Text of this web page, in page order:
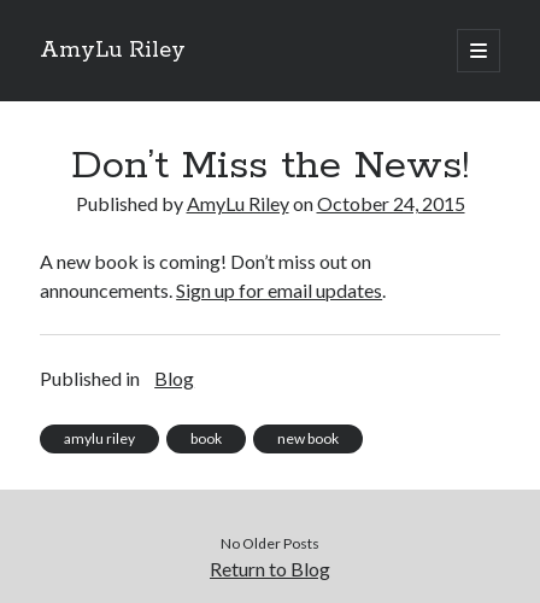
AmyLu Riley
open
primary
Sidebar
Don’t Miss the News!
Published byAmyLu RileyonOctober 24, 2015
A new book is coming! Don’t miss out on
announcements.Sign up for email updates.
Published in Blog
amylu riley book new book
No Older Posts
Return to Blog